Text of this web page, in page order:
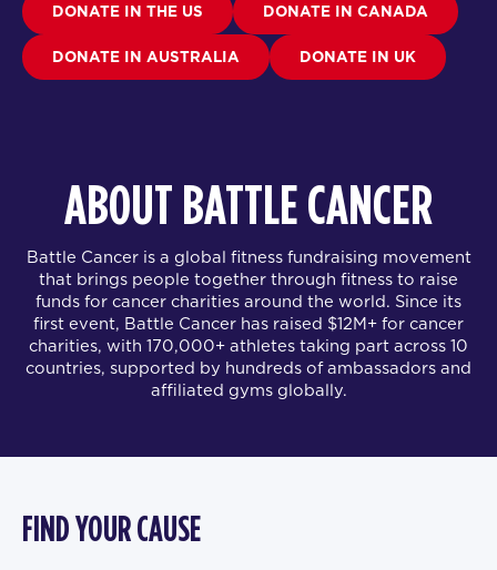
DONATE IN THE US DONATE IN CANADA
DONATE IN AUSTRALIA DONATE IN UK
ABOUT BATTLE CANCER
Battle Cancer is a global fitness fundraising movement
that brings people together through fitness to raise
funds for cancer charities around the world. Since its
first event, Battle Cancer has raised $12M+ for cancer
charities, with 170,000+ athletes taking part across 10
countries, supported by hundreds of ambassadors and
affiliated gyms globally.
FIND YOUR CAUSE